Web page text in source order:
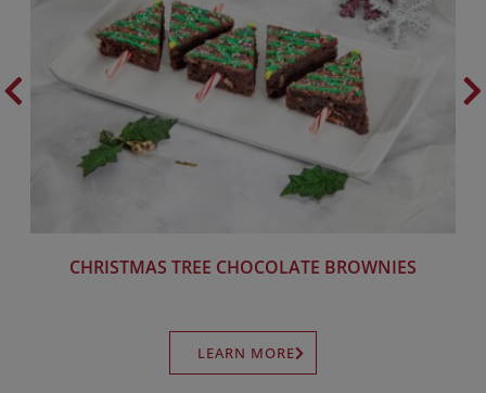
CHRISTMAS TREE CHOCOLATE BROWNIES
LEARN MORE